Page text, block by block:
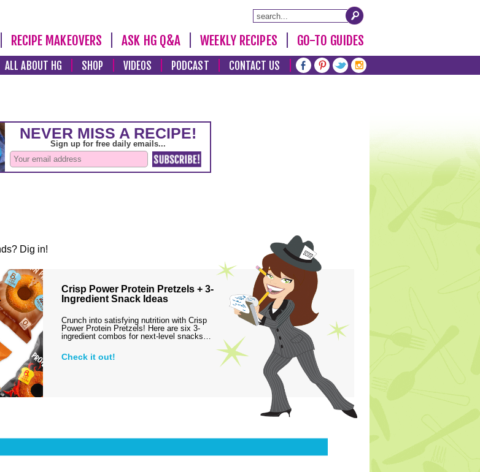
RECIPE MAKEOVERS ASK HG Q&A WEEKLY RECIPES GO-TO GUIDES
ALL ABOUT HG SHOP VIDEOS PODCAST CONTACT US
Dig in!
Crisp Power Protein Pretzels + 3-
Ingredient Snack Ideas
Crunch into satisfying nutrition with Crisp
Power Protein Pretzels! Here are six 3-
ingredient combos for next-level snacks…
Check it out!